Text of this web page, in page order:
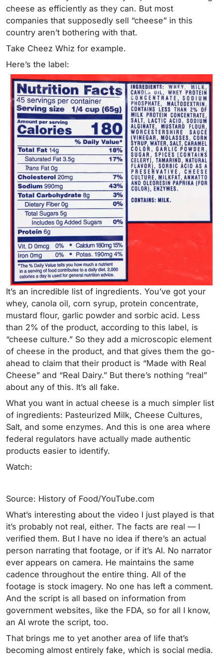
cheese as efficiently as they can. But most
companies that supposedly sell “cheese” in this
country aren’t bothering with that.
Take Cheez Whiz for example.
Here’s the label:
It’s an incredible list of ingredients. You’ve got your
whey, canola oil, corn syrup, protein concentrate,
mustard flour, garlic powder and sorbic acid. Less
than 2% of the product, according to this label, is
“cheese culture.” So they add a microscopic element
of cheese in the product, and that gives them the go-
ahead to claim that their product is “Made with Real
Cheese” and “Real Dairy.” But there’s nothing “real”
about any of this. It’s all fake.
What you want in actual cheese is a much simpler list
of ingredients: Pasteurized Milk, Cheese Cultures,
Salt, and some enzymes. And this is one area where
federal regulators have actually made authentic
products easier to identify.
Watch:
Source: History of Food/YouTube.com
What’s interesting about the video I just played is that
it’s probably not real, either. The facts are real — I
verified them. But I have no idea if there’s an actual
person narrating that footage, or if it’s AI. No narrator
ever appears on camera. He maintains the same
cadence throughout the entire thing. All of the
footage is stock imagery. No one has left a comment.
And the script is all based on information from
government websites, like the FDA, so for all I know,
an AI wrote the script, too.
That brings me to yet another area of life that’s
becoming almost entirely fake, which is social media.